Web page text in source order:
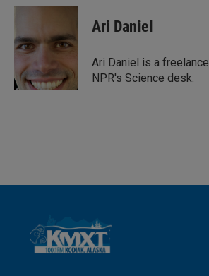
n
e
d
n
a
Ari Daniel
Ari Daniel is a
NPR's Science desk.